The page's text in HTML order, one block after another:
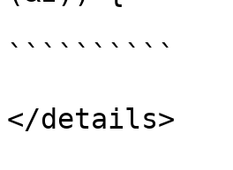
``````````
</details>